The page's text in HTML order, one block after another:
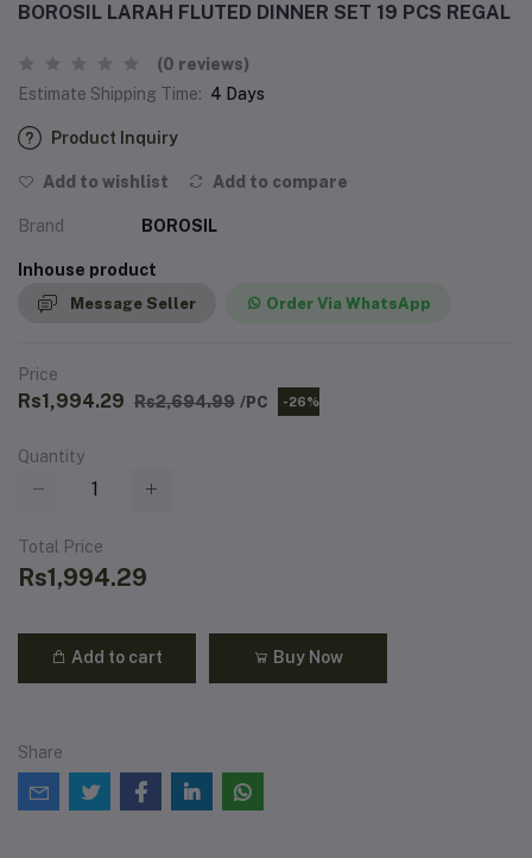
BOROSIL LARAH FLUTED DINNER SET 19 PCS REGAL
(0 reviews)
Estimate Shipping Time: 4 Days
Product Inquiry
Add to wishlist Add to compare
Brand BOROSIL
Inhouse product
Message Seller Order Via WhatsApp
Price
Rs1,994.29 Rs2,694.99 /PC -26%
Quantity
Total Price
Rs1,994.29
Add to cart Buy Now
Share